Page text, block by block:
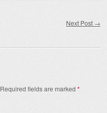
Next Post →
Required fields are marked *